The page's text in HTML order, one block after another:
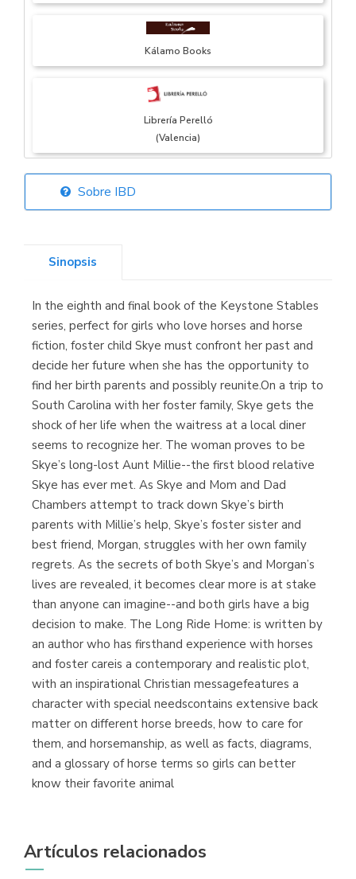
Kálamo Books
Librería Perelló
(Valencia)
Librería Elías
Librería Kolima
(Madrid)
Librería Proteo
(Málaga)
Sobre IBD
Sinopsis
In the eighth and final book of the Keystone Stables
series, perfect for girls who love horses and horse
fiction, foster child Skye must confront her past and
decide her future when she has the opportunity to
find her birth parents and possibly reunite.On a trip to
South Carolina with her foster family, Skye gets the
shock of her life when the waitress at a local diner
seems to recognize her. The woman proves to be
Skye’s long-lost Aunt Millie--the first blood relative
Skye has ever met. As Skye and Mom and Dad
Chambers attempt to track down Skye’s birth
parents with Millie’s help, Skye’s foster sister and
best friend, Morgan, struggles with her own family
regrets. As the secrets of both Skye’s and Morgan’s
lives are revealed, it becomes clear more is at stake
than anyone can imagine--and both girls have a big
decision to make. The Long Ride Home: is written by
an author who has firsthand experience with horses
and foster careis a contemporary and realistic plot,
with an inspirational Christian messagefeatures a
character with special needscontains extensive back
matter on different horse breeds, how to care for
them, and horsemanship, as well as facts, diagrams,
and a glossary of horse terms so girls can better
know their favorite animal
Artículos relacionados